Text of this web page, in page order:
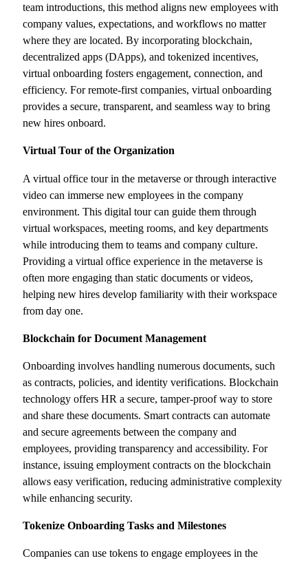
team introductions, this method aligns new employees with
company values, expectations, and workflows no matter
where they are located. By incorporating blockchain,
decentralized apps (DApps), and tokenized incentives,
virtual onboarding fosters engagement, connection, and
efficiency. For remote-first companies, virtual onboarding
provides a secure, transparent, and seamless way to bring
new hires onboard.
Virtual Tour of the Organization
A virtual office tour in the metaverse or through interactive
video can immerse new employees in the company
environment. This digital tour can guide them through
virtual workspaces, meeting rooms, and key departments
while introducing them to teams and company culture.
Providing a virtual office experience in the metaverse is
often more engaging than static documents or videos,
helping new hires develop familiarity with their workspace
from day one.
Blockchain for Document Management
Onboarding involves handling numerous documents, such
as contracts, policies, and identity verifications. Blockchain
technology offers HR a secure, tamper-proof way to store
and share these documents. Smart contracts can automate
and secure agreements between the company and
employees, providing transparency and accessibility. For
instance, issuing employment contracts on the blockchain
allows easy verification, reducing administrative complexity
while enhancing security.
Tokenize Onboarding Tasks and Milestones
Companies can use tokens to engage employees in the